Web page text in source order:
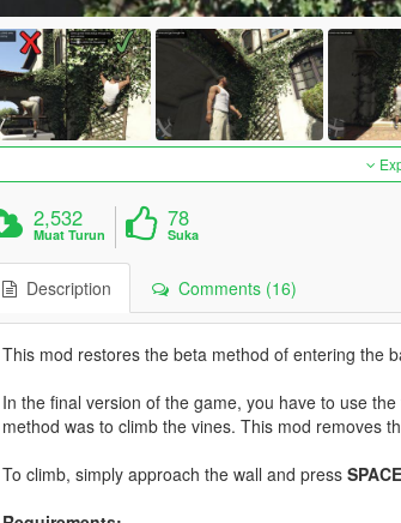
2,532
Muat Turun
78
Suka
Description Comments (16)
This mod restores the beta method of entering the
In the final version of the game, you have to use
method was to climb the vines. This mod removes
To climb, simply approach the wall and press SPACE